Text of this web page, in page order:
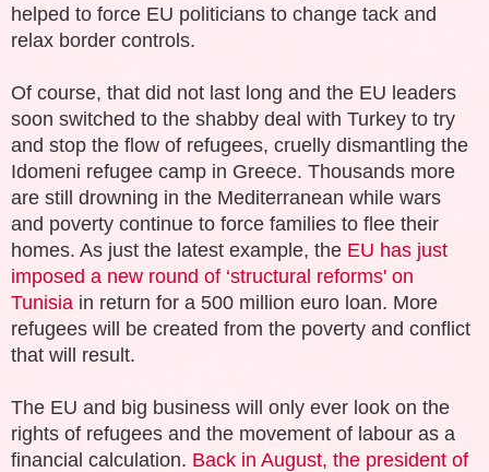
helped to force EU politicians to change tack and
relax border controls.
Of course, that did not last long and the EU leaders
soon switched to the shabby deal with Turkey to try
and stop the flow of refugees, cruelly dismantling the
Idomeni refugee camp in Greece. Thousands more
are still drowning in the Mediterranean while wars
and poverty continue to force families to flee their
homes. As just the latest example, the EU has just
imposed a new round of ‘structural reforms' on
Tunisia in return for a 500 million euro loan. More
refugees will be created from the poverty and conflict
that will result.
The EU and big business will only ever look on the
rights of refugees and the movement of labour as a
financial calculation. Back in August, the president of